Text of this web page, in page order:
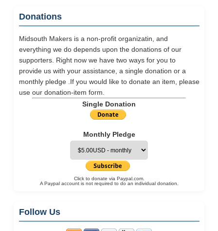
Donations
Midsouth Makers is a non-profit organizatin, and
everything we do depends upon the donations of our
supporters. Right now we have two ways for you to
provide us with your assistance, a single donation or a
monthly pledge .If you would like to donate an item, please
use our donation-item form.
Single Donation
Monthly Pledge
Click to donate via Paypal.com.
A Paypal account is not required to do an individual donation.
Follow Us